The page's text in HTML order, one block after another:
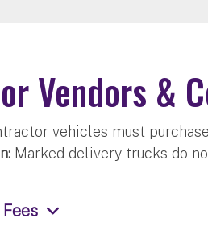
Vendors &
vehicles must
Marked delivery trucks do